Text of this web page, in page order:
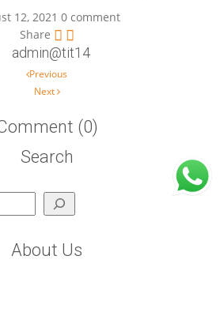
12, 2021 0 comment
Share
admin@tit14
Previous
Next
(0)
Search
About Us